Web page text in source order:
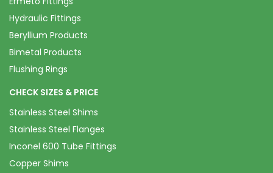
Hydraulic Fittings
Beryllium Products
Bimetal Products
Flushing Rings
CHECK SIZES & PRICE
Stainless Steel Shims
Stainless Steel Flanges
Inconel 600 Tube Fittings
Copper Shims